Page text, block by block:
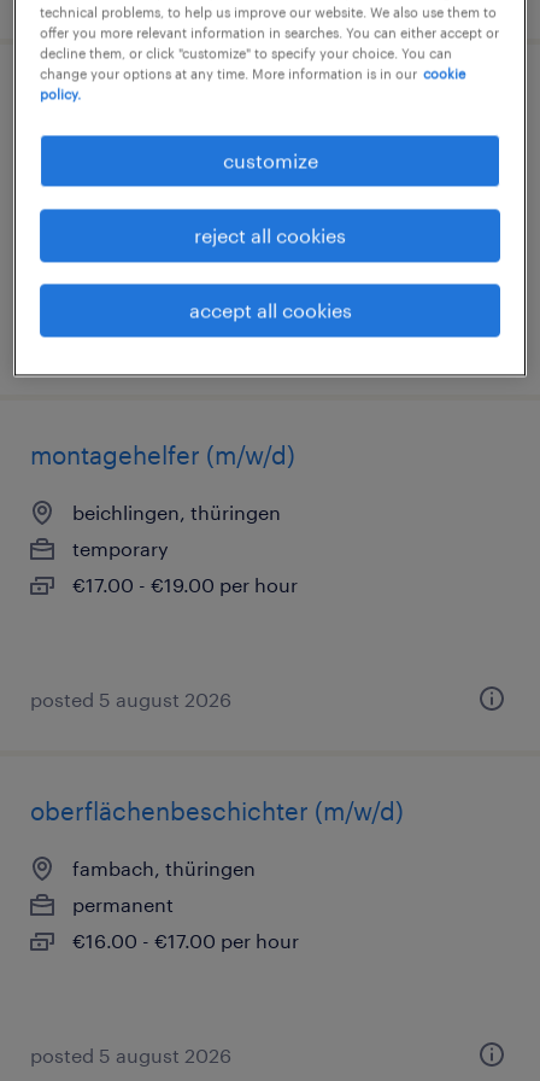
schweißer (m/w/d)
wipfratal, thüringen
permanent
€2,900 - €3,300 per month
posted 5 august 2026
montagehelfer (m/w/d)
beichlingen, thüringen
temporary
€17.00 - €19.00 per hour
posted 5 august 2026
oberflächenbeschichter (m/w/d)
fambach, thüringen
permanent
€16.00 - €17.00 per hour
posted 5 august 2026
technical problems, to help us improve our website. We also use them to
offer you more relevant information in searches. You can either accept or
decline them, or click "customize" to specify your choice. You can
change your options at any time. More information is in our cookie
policy.
customize
reject all cookies
accept all cookies